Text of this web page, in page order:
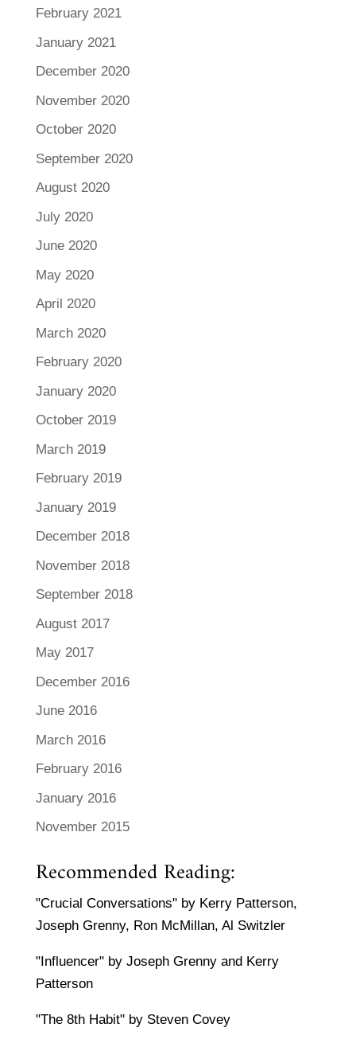
February 2021
January 2021
December 2020
November 2020
October 2020
September 2020
August 2020
July 2020
June 2020
May 2020
April 2020
March 2020
February 2020
January 2020
October 2019
March 2019
February 2019
January 2019
December 2018
November 2018
September 2018
August 2017
May 2017
December 2016
June 2016
March 2016
February 2016
January 2016
November 2015
Recommended Reading:
"Crucial Conversations" by Kerry Patterson,
Joseph Grenny, Ron McMillan, Al Switzler
"Influencer" by Joseph Grenny and Kerry
Patterson
"The 8th Habit" by Steven Covey